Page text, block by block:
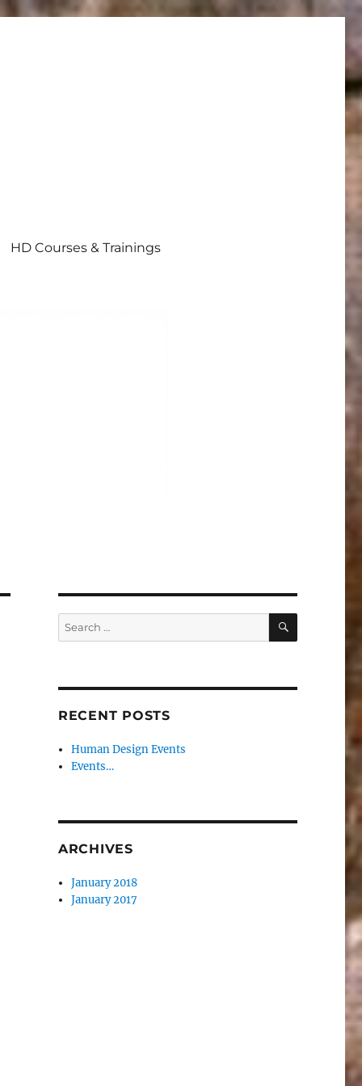
HD Courses & Trainings
Search
for:
SEARCH
RECENT POSTS
Human Design Events
Events…
ARCHIVES
January 2018
January 2017